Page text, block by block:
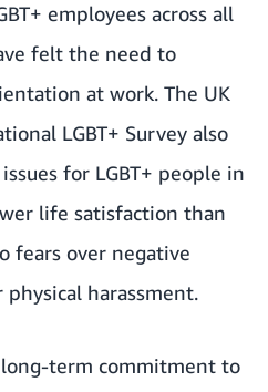
employees across all
felt the need to
at work. The UK
LGBT+ Survey also
for LGBT+ people in
life satisfaction than
fears over negative
harassment.
term commitment to